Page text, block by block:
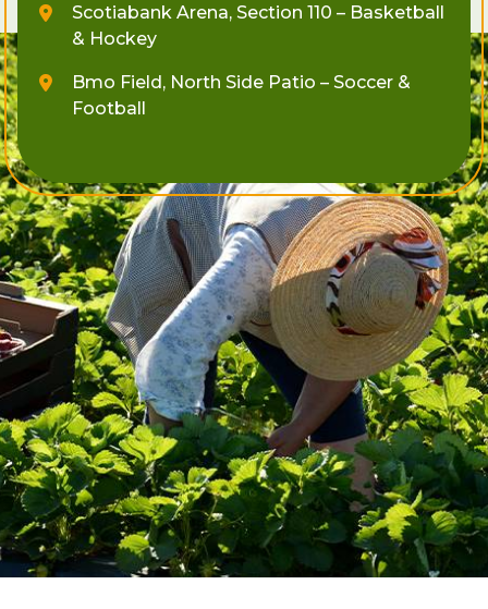
Scotiabank Arena, Section 110 – Basketball
& Hockey
Bmo Field, North Side Patio – Soccer &
Football